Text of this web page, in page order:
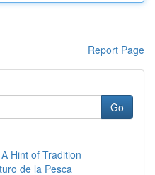
Report Page
Go
Hint of Tradition
de la Pesca